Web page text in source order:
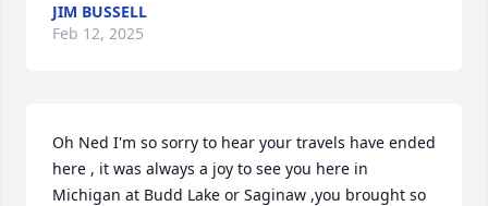
JIM BUSSELL
Feb 12, 2025
Oh Ned I'm so sorry to hear your travels have ended
here , it was always a joy to see you here in
Michigan at Budd Lake or Saginaw ,you brought so